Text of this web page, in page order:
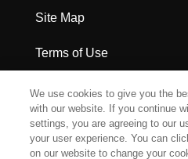
Site Map
Terms of Use
Privacy Policy
Legal Notices
We use cookies to give you the
with our website. If you continue
settings, you are agreeing to our
your user experience. You can
on our website to change your